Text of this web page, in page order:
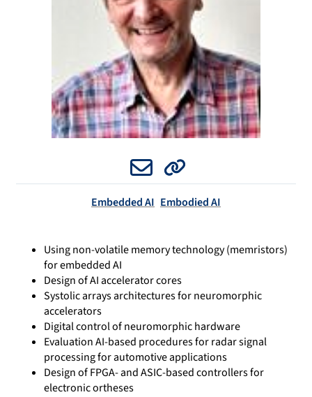
Embedded AI Embodied AI
Using non-volatile memory technology (memristors)
for embedded AI
Design of AI accelerator cores
Systolic arrays architectures for neuromorphic
accelerators
Digital control of neuromorphic hardware
Evaluation AI-based procedures for radar signal
processing for automotive applications
Design of FPGA- and ASIC-based controllers for
electronic ortheses